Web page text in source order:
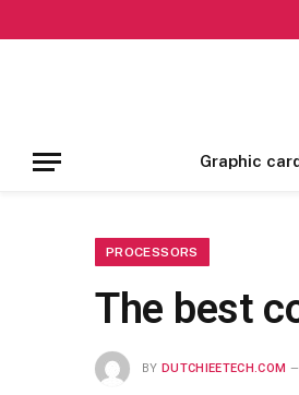
Graphic
PROCESSORS
The best
BY DUTCHIEETECH.COM